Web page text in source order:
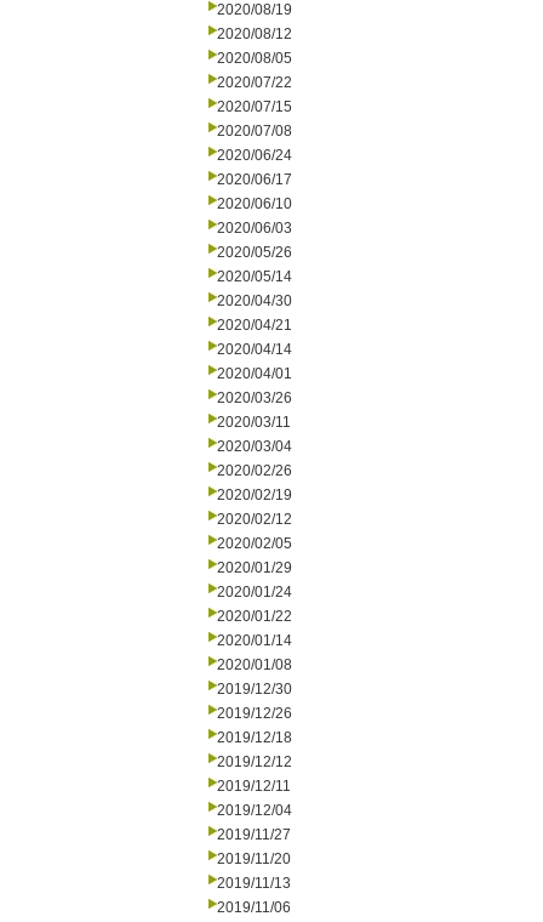
2020/08/19
2020/08/12
2020/08/05
2020/07/22
2020/07/15
2020/07/08
2020/06/24
2020/06/17
2020/06/10
2020/06/03
2020/05/26
2020/05/14
2020/04/30
2020/04/21
2020/04/14
2020/04/01
2020/03/26
2020/03/11
2020/03/04
2020/02/26
2020/02/19
2020/02/12
2020/02/05
2020/01/29
2020/01/24
2020/01/22
2020/01/14
2020/01/08
2019/12/30
2019/12/26
2019/12/18
2019/12/12
2019/12/11
2019/12/04
2019/11/27
2019/11/20
2019/11/13
2019/11/06